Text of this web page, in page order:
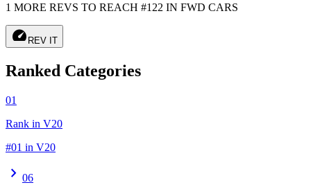
1 MORE REVS TO REACH #122 IN FWD CARS
speed REV IT
Ranked Categories
01
Rank in V20
#01 in V20
chevron_right 06